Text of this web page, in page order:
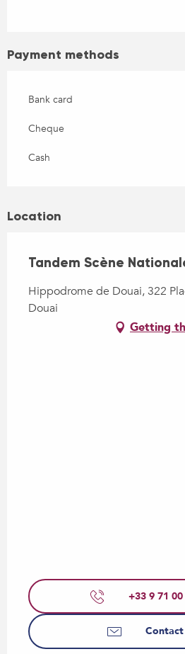
Payment methods
Bank card
Cheque
Cash
Location
Tandem Scène
Hippodrome de Douai, 322
Douai
Getting
+33 9 71
Contact